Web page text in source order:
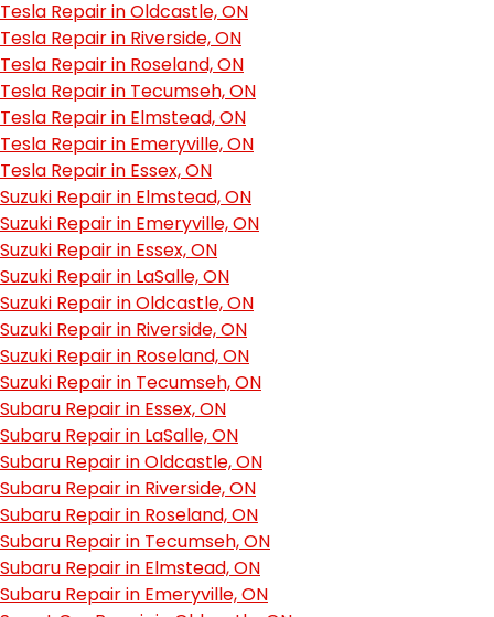
Tesla Repair in Oldcastle, ON
Tesla Repair in Riverside, ON
Tesla Repair in Roseland, ON
Tesla Repair in Tecumseh, ON
Tesla Repair in Elmstead, ON
Tesla Repair in Emeryville, ON
Tesla Repair in Essex, ON
Suzuki Repair in Elmstead, ON
Suzuki Repair in Emeryville, ON
Suzuki Repair in Essex, ON
Suzuki Repair in LaSalle, ON
Suzuki Repair in Oldcastle, ON
Suzuki Repair in Riverside, ON
Suzuki Repair in Roseland, ON
Suzuki Repair in Tecumseh, ON
Subaru Repair in Essex, ON
Subaru Repair in LaSalle, ON
Subaru Repair in Oldcastle, ON
Subaru Repair in Riverside, ON
Subaru Repair in Roseland, ON
Subaru Repair in Tecumseh, ON
Subaru Repair in Elmstead, ON
Subaru Repair in Emeryville, ON